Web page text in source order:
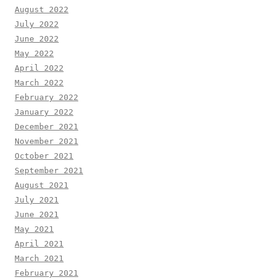
August 2022
July 2022
June 2022
May 2022
April 2022
March 2022
February 2022
January 2022
December 2021
November 2021
October 2021
September 2021
August 2021
July 2021
June 2021
May 2021
April 2021
March 2021
February 2021